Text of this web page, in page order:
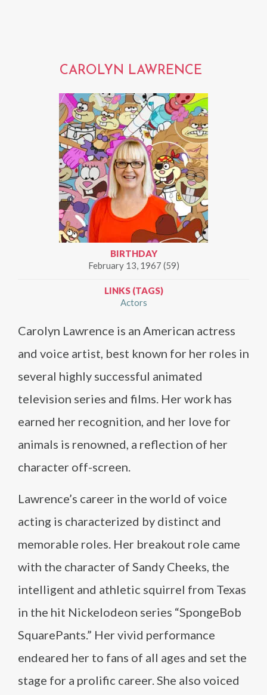
CAROLYN LAWRENCE
BIRTHDAY
February 13, 1967 (59)
LINKS (TAGS)
Actors
Carolyn Lawrence is an American actress
and voice artist, best known for her roles in
several highly successful animated
television series and films. Her work has
earned her recognition, and her love for
animals is renowned, a reflection of her
character off-screen.
Lawrence’s career in the world of voice
acting is characterized by distinct and
memorable roles. Her breakout role came
with the character of Sandy Cheeks, the
intelligent and athletic squirrel from Texas
in the hit Nickelodeon series “SpongeBob
SquarePants.” Her vivid performance
endeared her to fans of all ages and set the
stage for a prolific career. She also voiced